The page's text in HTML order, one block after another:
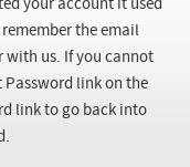
your account it used
the email
with us. If you cannot
Password link on the
link to go back into